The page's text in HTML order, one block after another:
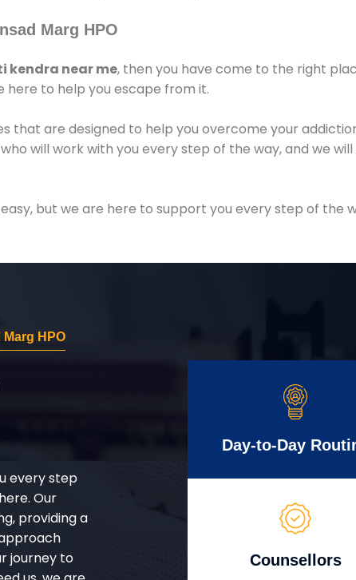
Marg HPO
kendra near me, then you have come to the right
here to help you escape from it.
that are designed to help you overcome your
will work with you every step of the way, and we
but we are here to support you every step of the
HPO
every step
Our
providing a
journey to
Day-to-Day
Counsellors